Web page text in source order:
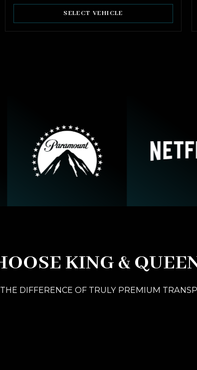
SELECT VEHICLE
KING &
DIFFERENCE OF TRULY PREMIUM